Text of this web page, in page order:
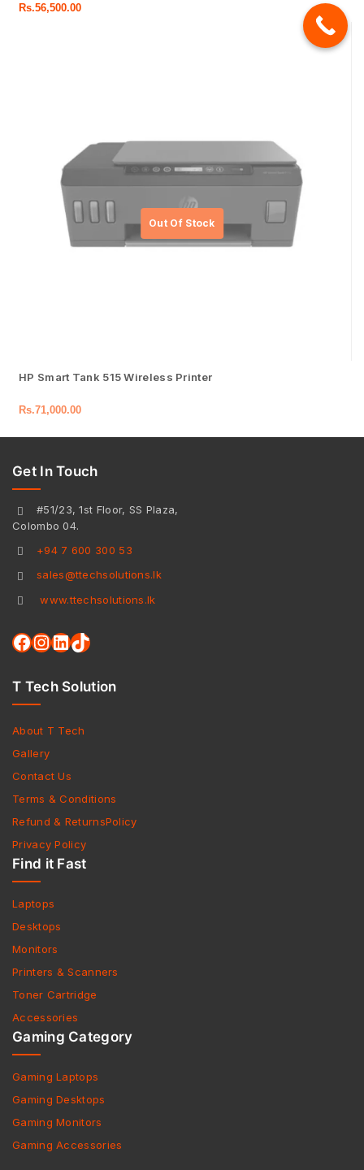
Rs.56,500.00
HP Smart Tank 515 Wireless Printer
Rs.71,000.00
Get In Touch
#51/23, 1st Floor, SS Plaza,
Colombo 04.
+94 7 600 300 53
sales@ttechsolutions.lk
www.ttechsolutions.lk
T Tech Solution
About T Tech
Gallery
Contact Us
Terms & Conditions
Refund & ReturnsPolicy
Privacy Policy
Find it Fast
Laptops
Desktops
Monitors
Printers & Scanners
Toner Cartridge
Accessories
Gaming Category
Gaming Laptops
Gaming Desktops
Gaming Monitors
Gaming Accessories